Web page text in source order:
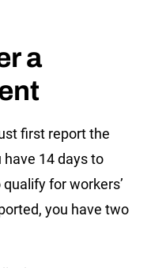
a
first report the
have 14 days to
for workers’
you have two